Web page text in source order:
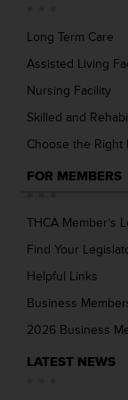
Long Term Care
Assisted Living
Nursing Facility
Skilled and
Choose the Right
FOR MEMBERS
THCA Member’s
Find Your
Helpful Links
Business
2026 Business
LATEST NEWS